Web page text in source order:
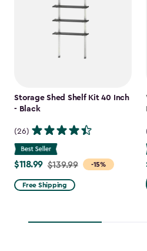
Storage Shed Shelf Kit 40 Inch
- Black
(26)
-15%
Price
from
$139.99
$118.99
$118.99 $139.99
Free Shipping